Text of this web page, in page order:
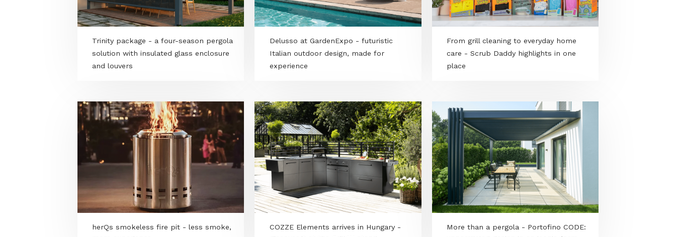
Trinity package - a four-season pergola
solution with insulated glass enclosure
and louvers
Delusso at GardenExpo - futuristic
Italian outdoor design, made for
experience
From grill cleaning to everyday home
care - Scrub Daddy highlights in one
place